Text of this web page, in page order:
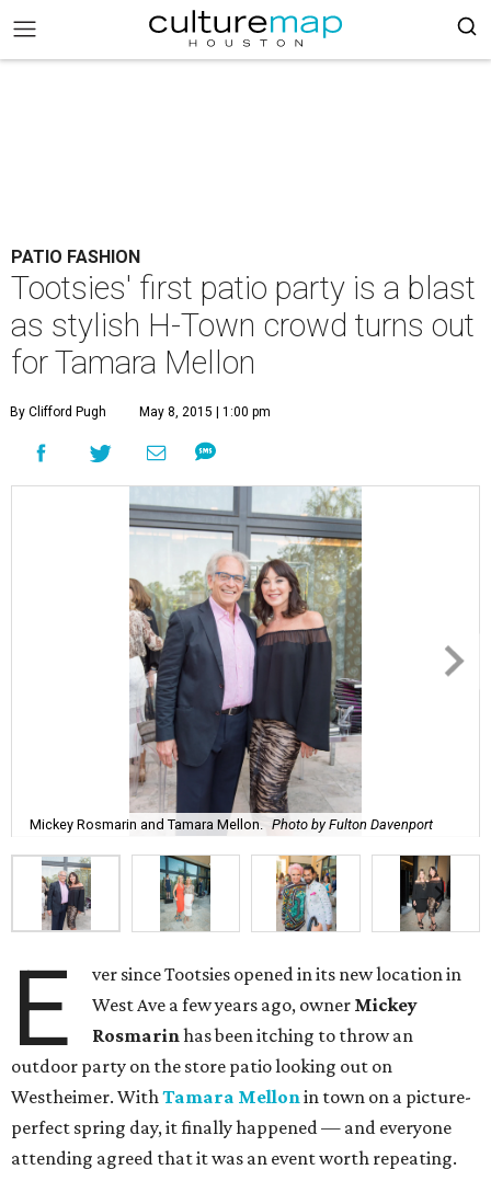
PATIO FASHION
Tootsies' first patio party is a blast
as stylish H-Town crowd turns out
for Tamara Mellon
By Clifford Pugh May 8, 2015 | 1:00 pm
Mickey Rosmarin and Tamara Mellon. Photo by Fulton Davenport
E
ver since Tootsies opened in its new location in
West Ave a few years ago, owner Mickey
Rosmarinhas been itching to throw an
outdoor party on the store patio looking out on
Westheimer. WithTamara Mellonin town on a picture-
perfect spring day, it finally happened — and everyone
attending agreed that it was an event worth repeating.